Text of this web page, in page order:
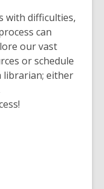
with difficulties,
can
our vast
or schedule
librarian; either